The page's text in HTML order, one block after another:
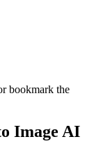
bookmark the
Image AI